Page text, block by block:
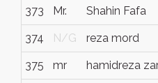
373 Mr. Shahin Fafa
374 N/G reza mord
375 mr hamidreza